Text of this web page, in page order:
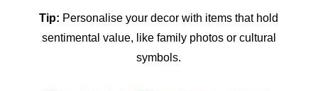
Tip: Personalise your decor with items that hold
sentimental value, like family photos or cultural
symbols.